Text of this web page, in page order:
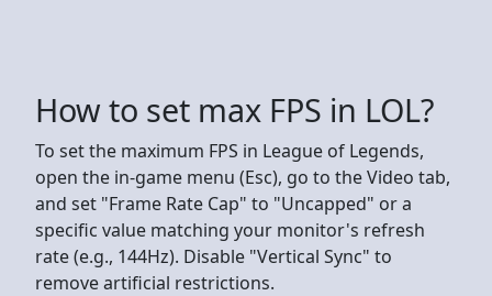
How to set max FPS in LOL?
To set the maximum FPS in League of Legends,
open the in-game menu (Esc), go to the Video tab,
and set "Frame Rate Cap" to "Uncapped" or a
specific value matching your monitor's refresh
rate (e.g., 144Hz). Disable "Vertical Sync" to
remove artificial restrictions.